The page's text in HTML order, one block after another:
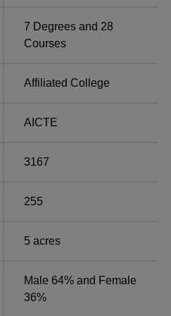
7 Degrees and 28
Courses
Affiliated College
AICTE
3167
255
5 acres
Male 64% and Female
36%